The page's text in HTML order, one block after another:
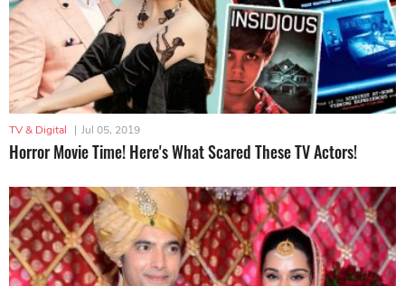
TV & Digital | Jul 05, 2019
Horror Movie Time! Here's What Scared These TV Actors!